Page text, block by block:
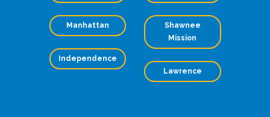
Manhattan
Independence
Shawnee
Mission
Lawrence